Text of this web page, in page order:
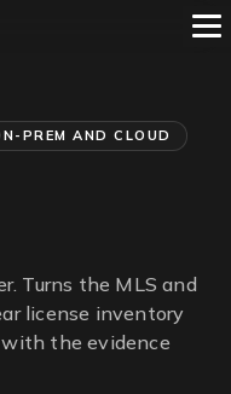
PREM AND CLOUD
Turns the MLS and
license inventory
the evidence